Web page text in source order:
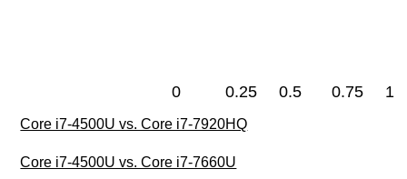
0 0.25 0.5 0.75 1
Core i7-4500U vs. Core i7-7920HQ
Core i7-4500U vs. Core i7-7660U